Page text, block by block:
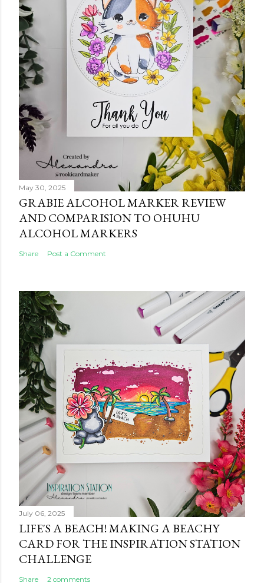
May 30, 2025
GRABIE ALCOHOL MARKER REVIEW
AND COMPARISION TO OHUHU
ALCOHOL MARKERS
Share Post a Comment
July 06, 2025
LIFE'S A BEACH! MAKING A BEACHY
CARD FOR THE INSPIRATION STATION
CHALLENGE
Share 2 comments